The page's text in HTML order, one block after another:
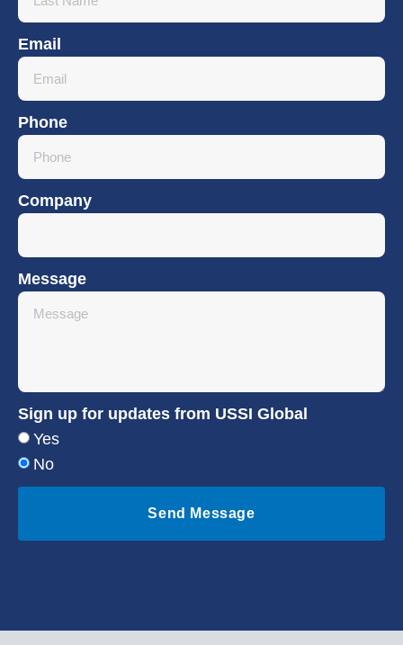
Email
Phone
Company
Message
Sign up for updates from USSI Global
Yes
No
Send Message